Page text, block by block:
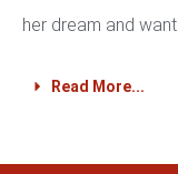
her dream and
Read More...